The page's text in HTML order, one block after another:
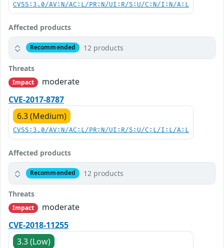
CVSS:3.0/AV:N/AC:L/PR:N/UI:R/S:U/C:N/I:N/A:L
Affected products
Recommended 12 products
Threats
Impact
moderate
CVE-2017-8787
6.3 (Medium)
CVSS:3.0/AV:N/AC:L/PR:N/UI:R/S:U/C:L/I:L/A:L
Affected products
Recommended 12 products
Threats
Impact
moderate
CVE-2018-11255
3.3 (Low)